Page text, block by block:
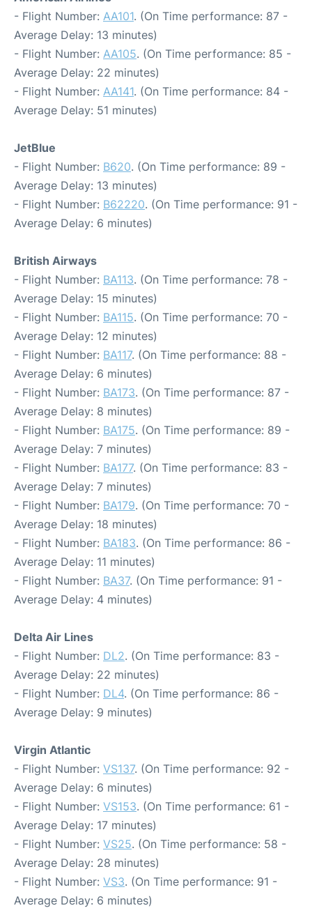
- Flight Number: AA101. (On Time performance: 87 -
Average Delay: 13 minutes)
- Flight Number: AA105. (On Time performance: 85 -
Average Delay: 22 minutes)
- Flight Number: AA141. (On Time performance: 84 -
Average Delay: 51 minutes)
JetBlue
- Flight Number: B620. (On Time performance: 89 -
Average Delay: 13 minutes)
- Flight Number: B62220. (On Time performance: 91 -
Average Delay: 6 minutes)
British Airways
- Flight Number: BA113. (On Time performance: 78 -
Average Delay: 15 minutes)
- Flight Number: BA115. (On Time performance: 70 -
Average Delay: 12 minutes)
- Flight Number: BA117. (On Time performance: 88 -
Average Delay: 6 minutes)
- Flight Number: BA173. (On Time performance: 87 -
Average Delay: 8 minutes)
- Flight Number: BA175. (On Time performance: 89 -
Average Delay: 7 minutes)
- Flight Number: BA177. (On Time performance: 83 -
Average Delay: 7 minutes)
- Flight Number: BA179. (On Time performance: 70 -
Average Delay: 18 minutes)
- Flight Number: BA183. (On Time performance: 86 -
Average Delay: 11 minutes)
- Flight Number: BA37. (On Time performance: 91 -
Average Delay: 4 minutes)
Delta Air Lines
- Flight Number: DL2. (On Time performance: 83 -
Average Delay: 22 minutes)
- Flight Number: DL4. (On Time performance: 86 -
Average Delay: 9 minutes)
Virgin Atlantic
- Flight Number: VS137. (On Time performance: 92 -
Average Delay: 6 minutes)
- Flight Number: VS153. (On Time performance: 61 -
Average Delay: 17 minutes)
- Flight Number: VS25. (On Time performance: 58 -
Average Delay: 28 minutes)
- Flight Number: VS3. (On Time performance: 91 -
Average Delay: 6 minutes)